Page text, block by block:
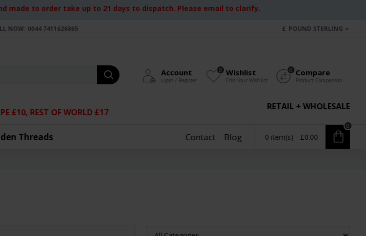
made to order take up to 21 days to dispatch. Please email to clarify.
NOW: 0044 7411626865 £ POUND STERLING
Account
Login / Register
Wishlist
Edit Your Wishlist
0 Compare
Product Comparison
0
RETAIL + WHOLESALE
£10, REST OF WORLD £17
Threads Contact Blog 0 item(s) - £0.00
0